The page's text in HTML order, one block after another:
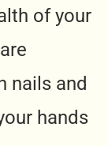
of your
nails and
hands